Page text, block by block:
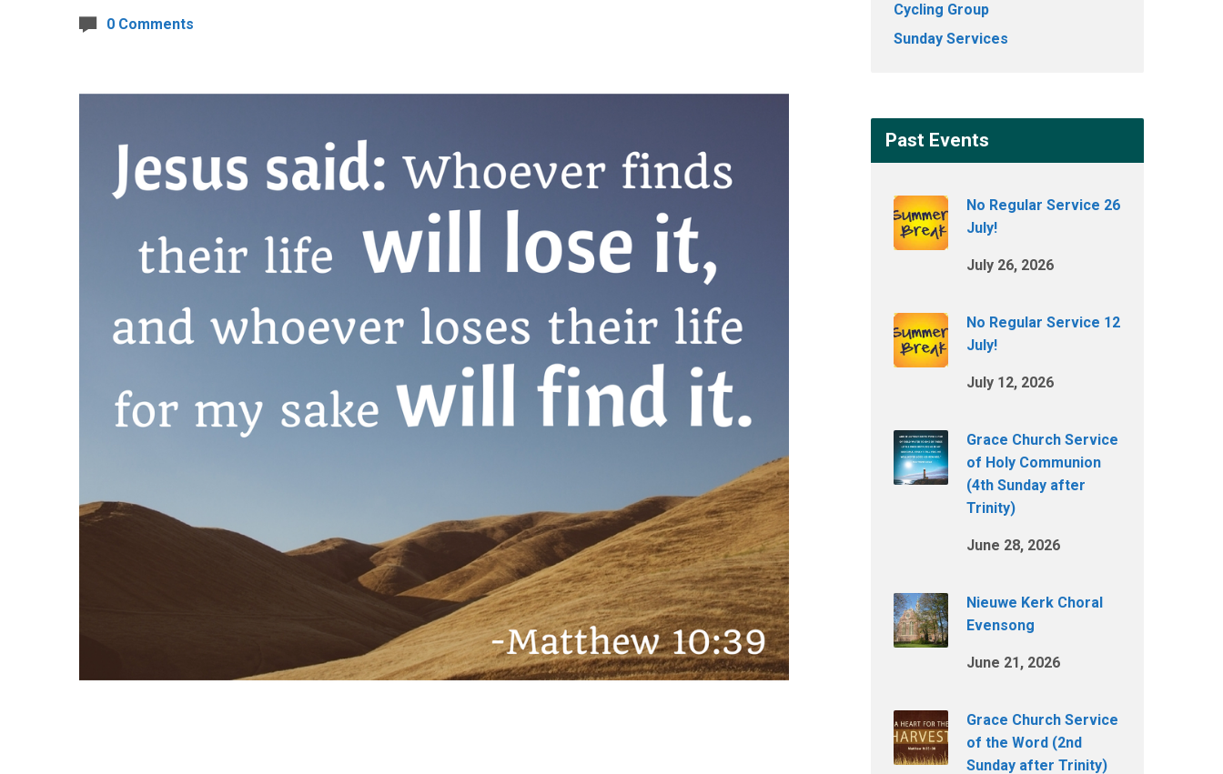
0 Comments
Cycling Group
Sunday Services
Past Events
No Regular Service 26
July!
July 26, 2026
No Regular Service 12
July!
July 12, 2026
Grace Church Service
of Holy Communion
(4th Sunday after
Trinity)
June 28, 2026
Nieuwe Kerk Choral
Evensong
June 21, 2026
Grace Church Service
of the Word (2nd
Sunday after Trinity)